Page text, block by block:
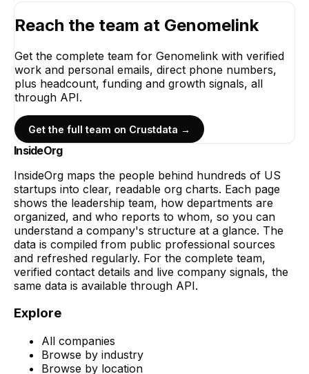
Reach the team at Genomelink
Get the complete team for Genomelink with verified
work and personal emails, direct phone numbers,
plus headcount, funding and growth signals, all
through API.
Get the full team on Crustdata →
InsideOrg
InsideOrg maps the people behind hundreds of US
startups into clear, readable org charts. Each page
shows the leadership team, how departments are
organized, and who reports to whom, so you can
understand a company's structure at a glance. The
data is compiled from public professional sources
and refreshed regularly. For the complete team,
verified contact details and live company signals, the
same data is available through API.
Explore
All companies
Browse by industry
Browse by location